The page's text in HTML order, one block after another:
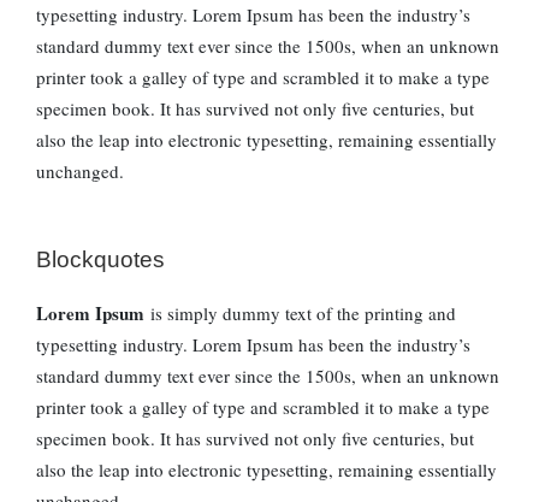
typesetting industry. Lorem Ipsum has been the industry’s
standard dummy text ever since the 1500s, when an unknown
printer took a galley of type and scrambled it to make a type
specimen book. It has survived not only five centuries, but
also the leap into electronic typesetting, remaining essentially
unchanged.
Blockquotes
Lorem Ipsum is simply dummy text of the printing and
typesetting industry. Lorem Ipsum has been the industry’s
standard dummy text ever since the 1500s, when an unknown
printer took a galley of type and scrambled it to make a type
specimen book. It has survived not only five centuries, but
also the leap into electronic typesetting, remaining essentially